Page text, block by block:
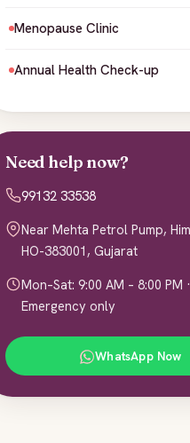
Menopause Clinic
Annual Health Check-up
Need help now?
99132 33538
Near Mehta Petrol Pump,
HO-383001, Gujarat
Mon–Sat: 9:00 AM – 8:00 PM
Emergency only
WhatsApp Now